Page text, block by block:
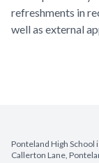
refreshments in
well as external
Ponteland High School
Callerton Lane,